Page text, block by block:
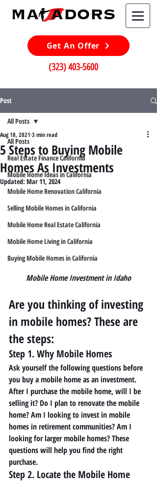
Get An Offer
(323) 403-5600
Post
All Posts
Real Estate Finance California
Mobile Home Ideas in California
Mobile Home Renovation California
Selling Mobile Homes in California
Mobile Home Real Estate California
Mobile Home Living in California
Buying Mobile Homes in California
All Posts
5 Steps to Buying Mobile
Homes As Investments
Aug 18, 2021 3 min read
Updated: Mar 11, 2024
Mobile Home Investment in Idaho
Are you thinking of investing
in mobile homes? These are
the steps:
Step 1. Why Mobile Homes
Ask yourself the following questions before
you buy a mobile home as an investment.
After I purchase the mobile home, will I be
selling it? Do I plan to renovate the mobile
home? Am I looking to invest in mobile
homes in retirement communities? Am I
looking for larger mobile homes? These
questions will help you find the right
purchase.
Step 2. Locate the Mobile Home